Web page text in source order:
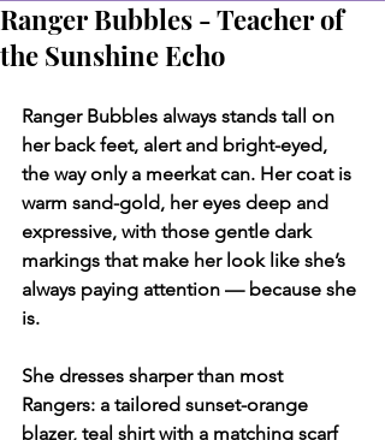
Ranger Bubbles - Teacher of
the Sunshine Echo
Ranger Bubbles always stands tall on
her back feet, alert and bright-eyed,
the way only a meerkat can. Her coat is
warm sand-gold, her eyes deep and
expressive, with those gentle dark
markings that make her look like she’s
always paying attention — because she
is.
She dresses sharper than most
Rangers: a tailored sunset-orange
blazer, teal shirt with a matching scarf